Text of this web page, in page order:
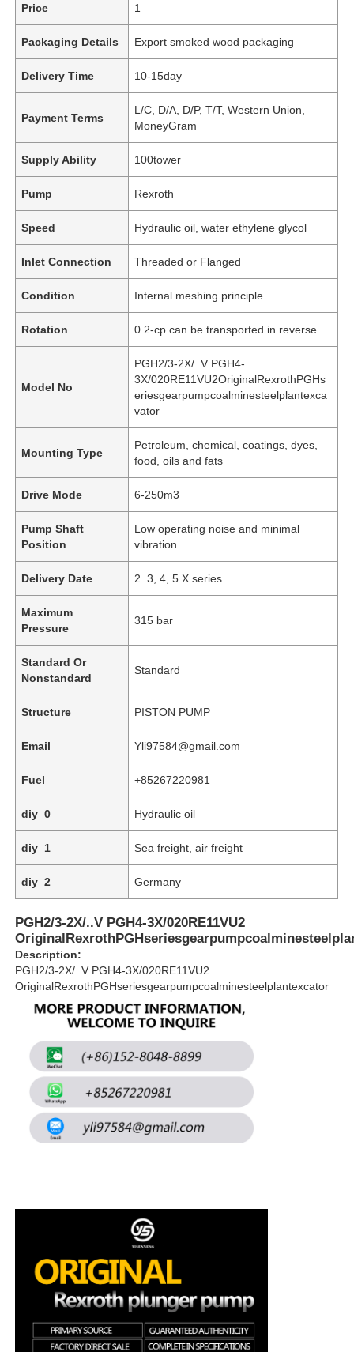
Products
Videos
About Us
Factory Tour
Quality Control
Cases
Request A Quote
Price 1
Packaging Details Export smoked wood packaging
Delivery Time 10-15day
Payment Terms
L/C, D/A, D/P, T/T, Western Union,
MoneyGram
Supply Ability 100tower
Pump Rexroth
Speed Hydraulic oil, water ethylene glycol
Inlet Connection Threaded or Flanged
Condition Internal meshing principle
Rotation 0.2-cp can be transported in reverse
Model No
PGH2/3-2X/..V PGH4-
3X/020RE11VU2OriginalRexrothPGHs
eriesgearpumpcoalminesteelplantexca
vator
Mounting Type
Petroleum, chemical, coatings, dyes,
food, oils and fats
Drive Mode 6-250m3
Pump Shaft
Position
Low operating noise and minimal
vibration
Delivery Date 2. 3, 4, 5 X series
Maximum
Pressure
315 bar
Standard Or
Nonstandard
Standard
Structure PISTON PUMP
Email Yli97584@gmail.com
Fuel +85267220981
diy_0 Hydraulic oil
diy_1 Sea freight, air freight
diy_2 Germany
PGH2/3-2X/..V PGH4-3X/020RE11VU2
Description:
PGH2/3-2X/..V PGH4-3X/020RE11VU2
OriginalRexrothPGHseriesgearpumpcoalminesteelplantexcator